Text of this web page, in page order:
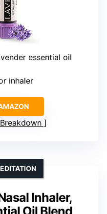
essential oil
inhaler
Inhaler,
Oil Blend,